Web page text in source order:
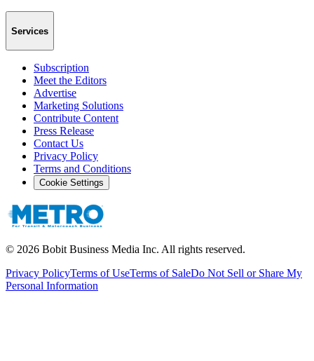
Services
Subscription
Meet the Editors
Advertise
Marketing Solutions
Contribute Content
Press Release
Contact Us
Privacy Policy
Terms and Conditions
Cookie Settings
© 2026 Bobit Business Media Inc. All rights reserved.
Privacy PolicyTerms of UseTerms of SaleDo Not Sell or Share My
Personal Information